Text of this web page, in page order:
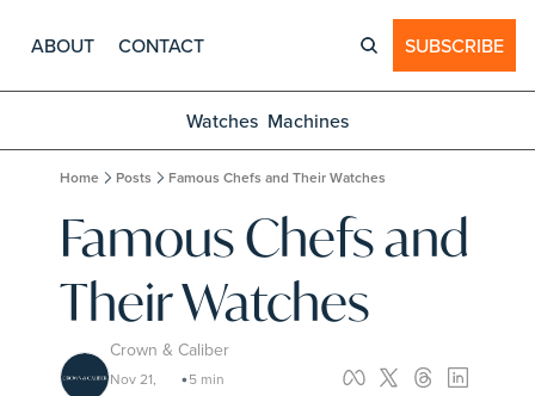
ABOUT CONTACT SUBSCRIBE
Watches Machines
Home Posts Famous Chefs and Their Watches
Famous Chefs and
Their Watches
Crown & Caliber
Nov 21,
•5 min